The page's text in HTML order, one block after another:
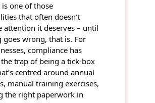
is one of those
that often doesn’t
attention it deserves – until
goes wrong, that is. For
compliance has
trap of being a tick-box
centred around annual
manual training exercises,
the right paperwork in